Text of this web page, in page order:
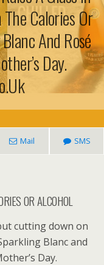
Calories Or
And Rosé
Day.
Mail SMS
OR ALCOHOL
cutting down on
Blanc and
Day.